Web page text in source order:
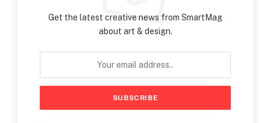
Get the latest creative news from SmartMag
about art & design.